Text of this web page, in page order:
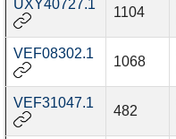
UXY40727.1
1104
VEF08302.1
1068
VEF31047.1
482